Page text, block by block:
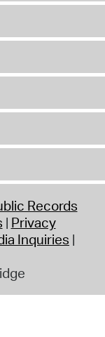
Records
Privacy
Inquiries